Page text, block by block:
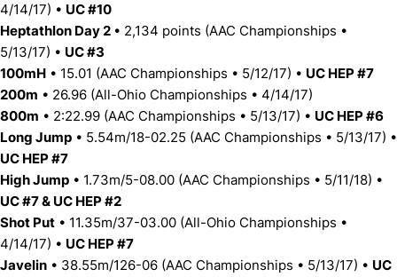
4/14/17) • UC #10
Heptathlon Day 2 • 2,134 points (AAC Championships •
5/13/17) • UC #3
100mH • 15.01 (AAC Championships • 5/12/17) • UC HEP #7
200m • 26.96 (All-Ohio Championships • 4/14/17)
800m • 2:22.99 (AAC Championships • 5/13/17) • UC HEP #6
Long Jump • 5.54m/18-02.25 (AAC Championships • 5/13/17) •
UC HEP #7
High Jump • 1.73m/5-08.00 (AAC Championships • 5/11/18) •
UC #7 & UC HEP #2
Shot Put • 11.35m/37-03.00 (All-Ohio Championships •
4/14/17) • UC HEP #7
Javelin • 38.55m/126-06 (AAC Championships • 5/13/17) • UC